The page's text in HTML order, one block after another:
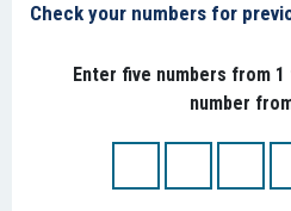
Check your numbers for
Enter five numbers from 1
number